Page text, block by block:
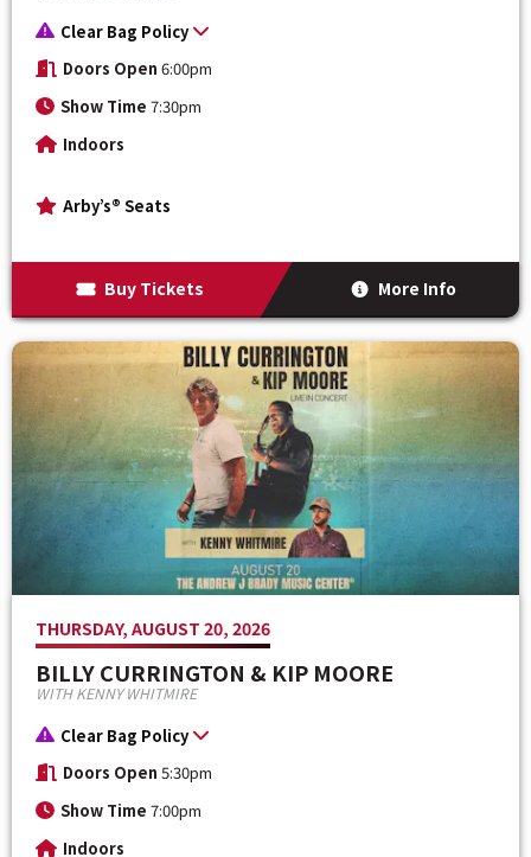
Clear Bag Policy
Doors Open 6:00pm
Indoors
Show Time 7:30pm
Arby’s® Seats
Buy Tickets More Info
THURSDAY, AUGUST 20, 2026
BILLY CURRINGTON & KIP MOORE
WITH KENNY WHITMIRE
Clear Bag Policy
Doors Open 5:30pm
Indoors
Show Time 7:00pm